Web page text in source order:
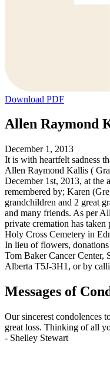
Download PDF
Allen Raymond
December 1, 2013
It is with heartfelt sadness
Allen Raymond Kallis (
December 1st, 2013, at
remembered by; Karen
grandchildren and 2 great
and many friends. As per
private cremation has
Holy Cross Cemetery in
In lieu of flowers,
Tom Baker Cancer Center,
Alberta T5J-3H1, or by
Messages of
Our sincerest condolences
great loss. Thinking of all
- Shelley Stewart